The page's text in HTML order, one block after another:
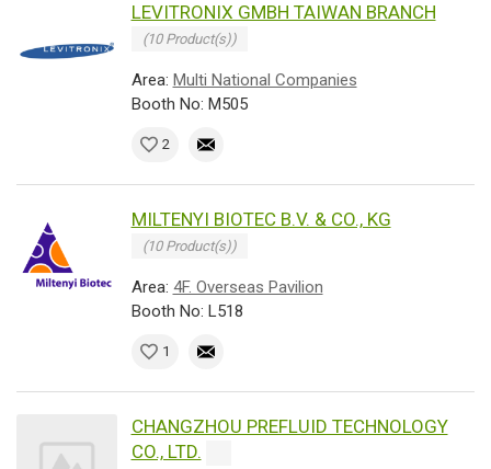
LEVITRONIX GMBH TAIWAN BRANCH
(10 Product(s))
Area: Multi National Companies
Booth No: M505
2
MILTENYI BIOTEC B.V. & CO., KG
(10 Product(s))
Area: 4F. Overseas Pavilion
Booth No: L518
1
CHANGZHOU PREFLUID TECHNOLOGY
CO., LTD.